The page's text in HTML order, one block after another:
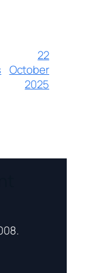
22
October
2025